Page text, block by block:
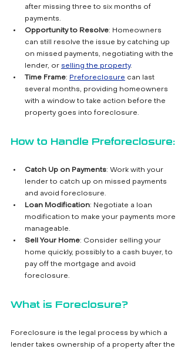
after missing three to six months of
payments.
Opportunity to Resolve: Homeowners
can still resolve the issue by catching up
on missed payments, negotiating with the
lender, or selling the property.
Time Frame: Preforeclosure can last
several months, providing homeowners
with a window to take action before the
property goes into foreclosure.
How to Handle Preforeclosure:
Catch Up on Payments: Work with your
lender to catch up on missed payments
and avoid foreclosure.
Loan Modification: Negotiate a loan
modification to make your payments more
manageable.
Sell Your Home: Consider selling your
home quickly, possibly to a cash buyer, to
pay off the mortgage and avoid
foreclosure.
What is Foreclosure?
Foreclosure is the legal process by which a
lender takes ownership of a property after the